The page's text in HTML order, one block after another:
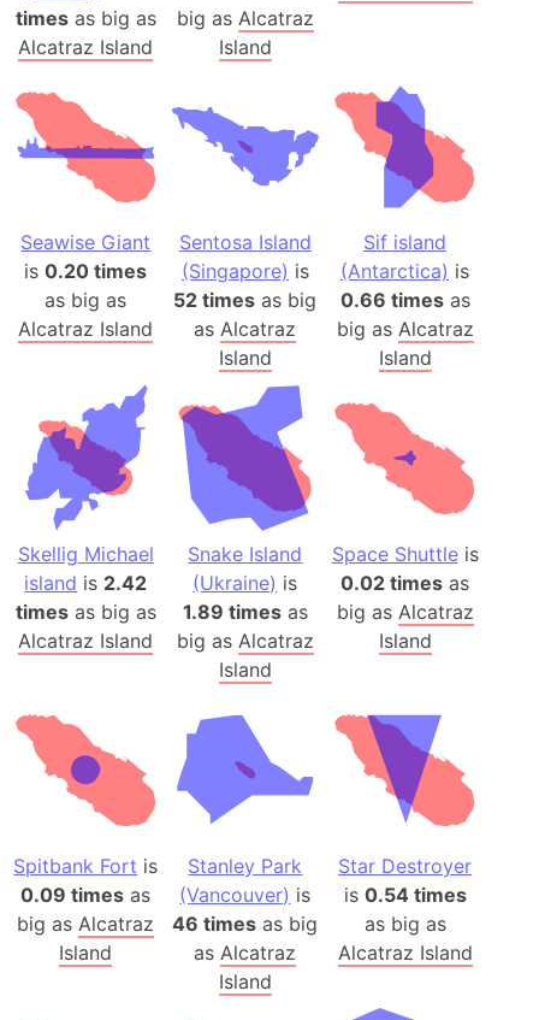
timesas big as
Alcatraz Island
big as Alcatraz
Island
Seawise Giant
is0.20 times
as big as
Alcatraz Island
Sentosa Island
(Singapore) is
52 times as big
asAlcatraz
Island
Sif island
(Antarctica) is
0.66 timesas
big as Alcatraz
Island
Skellig Michael
island is 2.42
timesas big as
Alcatraz Island
Snake Island
(Ukraine) is
1.89 timesas
big as Alcatraz
Island
Space Shuttleis
0.02 times as
big as Alcatraz
Island
Spitbank Fort is
0.09 times as
big as Alcatraz
Island
Stanley Park
(Vancouver) is
46 times as big
as Alcatraz
Island
Star Destroyer
is 0.54 times
as big as
Alcatraz Island